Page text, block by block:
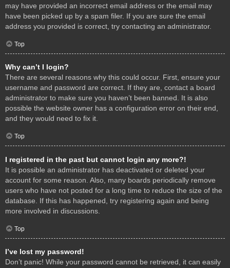
may have provided an incorrect email address or the email may
have been picked up by a spam filer. If you are sure the email
address you provided is correct, try contacting an administrator.
Top
Why can’t I login?
There are several reasons why this could occur. First, ensure your
username and password are correct. If they are, contact a board
administrator to make sure you haven’t been banned. It is also
possible the website owner has a configuration error on their end,
and they would need to fix it.
Top
I registered in the past but cannot login any more?!
It is possible an administrator has deactivated or deleted your
account for some reason. Also, many boards periodically remove
users who have not posted for a long time to reduce the size of the
database. If this has happened, try registering again and being
more involved in discussions.
Top
I’ve lost my password!
Don’t panic! While your password cannot be retrieved, it can easily